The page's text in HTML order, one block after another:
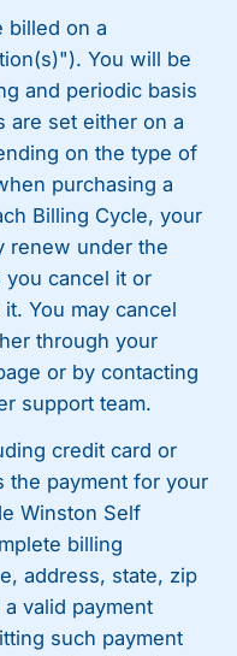
billed on a
You will be
and periodic basis
are set either on a
on the type of
purchasing a
Billing Cycle, your
renew under the
you cancel it or
You may cancel
through your
or by contacting
support team.
credit card or
the payment for your
Winston Self
billing
address, state, zip
valid payment
such payment